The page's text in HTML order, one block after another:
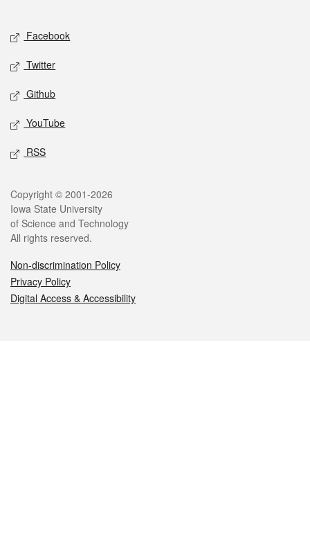
Social media
Facebook
Twitter
Github
YouTube
RSS
Legal
Copyright © 2001-2026
Iowa State University
of Science and Technology
All rights reserved.
Non-discrimination Policy
Privacy Policy
Digital Access & Accessibility